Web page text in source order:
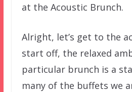
at the Acoustic Brunch.
Alright, let’s get to the
start off, the relaxed
particular brunch is a
many of the buffets we